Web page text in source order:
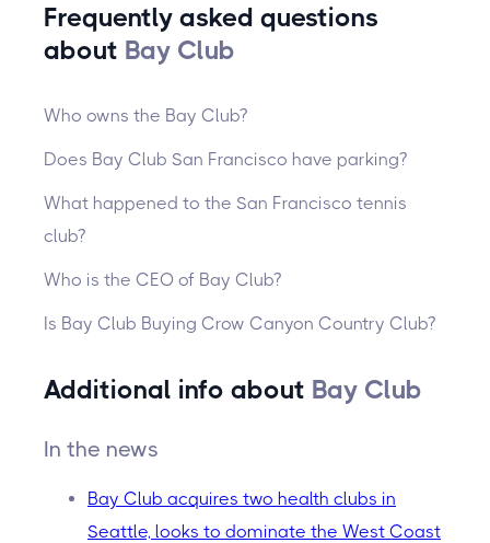
Frequently asked questions
about Bay Club
Who owns the Bay Club?
Does Bay Club San Francisco have parking?
What happened to the San Francisco tennis
club?
Who is the CEO of Bay Club?
Is Bay Club Buying Crow Canyon Country Club?
Additional info about Bay Club
In the news
Bay Club acquires two health clubs in
Seattle, looks to dominate the West Coast